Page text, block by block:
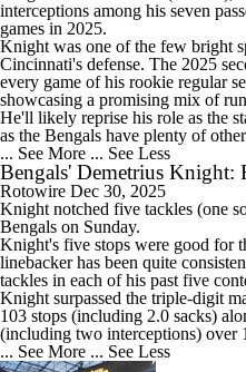
interceptions among his seven
games in 2025.
Knight was one of the few bright
Cincinnati's defense. The 2025
every game of his rookie regular
showcasing a promising mix of
He'll likely reprise his role as the
as the Bengals have plenty of
... See More ... See Less
Bengals' Demetrius Knight:
Rotowire Dec 30, 2025
Knight notched five tackles (one
Bengals on Sunday.
Knight's five stops were good for
linebacker has been quite
tackles in each of his past five
Knight surpassed the triple-digit
103 stops (including 2.0 sacks)
(including two interceptions) over
... See More ... See Less